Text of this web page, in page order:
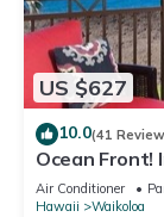
US $627
10.0(41
Ocean Front!
Benefits.
Air Conditioner
Hawaii
Waikoloa